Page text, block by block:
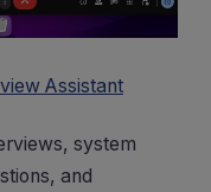
Assistant
system
and